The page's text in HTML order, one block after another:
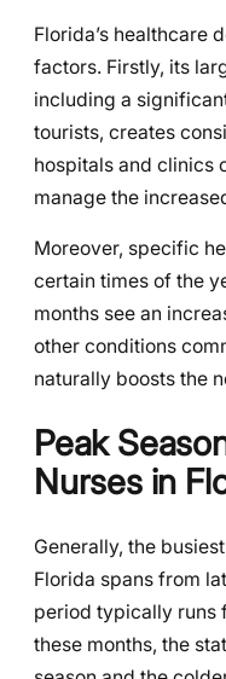
Florida’s healthcare
factors. Firstly, its
including a
tourists, creates
hospitals and clinics
manage the
Moreover, specific
certain times of the
months see an
other conditions
naturally boosts the
Peak
Nurses in
Generally, the
Florida spans from
period typically runs
these months, the